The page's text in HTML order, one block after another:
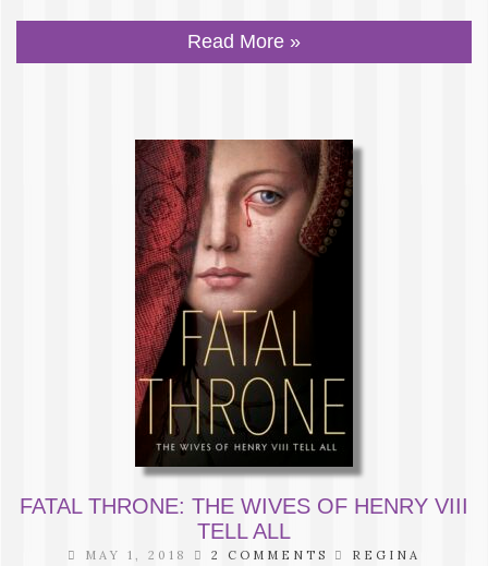
Read More »
FATAL THRONE: THE WIVES OF HENRY VIII
TELL ALL
MAY 1, 2018 2 COMMENTS REGINA